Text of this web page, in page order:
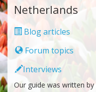
Netherlands
Blog articles
Forum topics
Interviews
Our guide was written by